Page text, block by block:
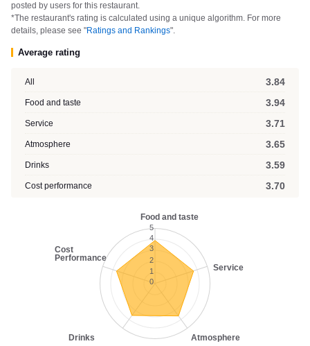
posted by users for this restaurant.
*The restaurant's rating is calculated using a unique algorithm. For more
details, please see "Ratings and Rankings".
Average rating
All 3.84
Food and taste 3.94
Service 3.71
Atmosphere 3.65
Drinks 3.59
Cost performance 3.70
0
1
2
3
4
5
Food and taste
Service
Atmosphere
Drinks
Cost
Performance